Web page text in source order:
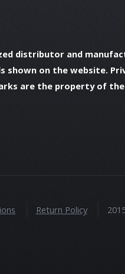
distributor and
on the website.
are the property of
Return Policy